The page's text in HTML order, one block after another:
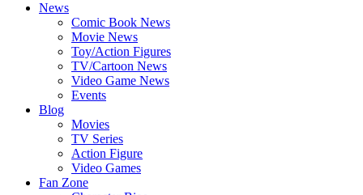
News
Comic Book News
Movie News
Toy/Action Figures
TV/Cartoon News
Video Game News
Events
Blog
Movies
TV Series
Action Figure
Video Games
Fan Zone